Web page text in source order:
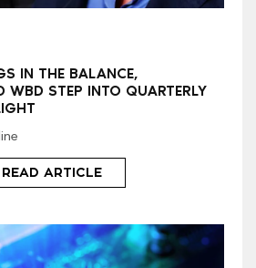
IN THE BALANCE,
WBD STEP INTO QUARTERLY
READ ARTICLE